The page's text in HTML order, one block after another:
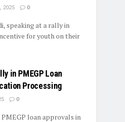
2025 0
speaking at a rally in
for youth on their
in PMEGP Loan
Processing
0
loan approvals in